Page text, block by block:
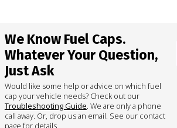
We Know Fuel Caps.
Whatever Your Question,
Just Ask
Would like some help or advice on which fuel
cap your vehicle needs? Check out our
Troubleshooting Guide. We are only a phone
call away. Or, drop us an email. See our contact
page for details.